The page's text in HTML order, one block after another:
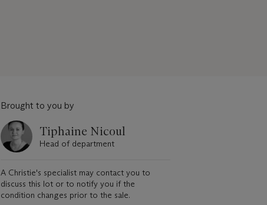
Brought to you by
Tiphaine Nicoul
Head of department
A Christie's specialist may contact you to
discuss this lot or to notify you if the
condition changes prior to the sale.